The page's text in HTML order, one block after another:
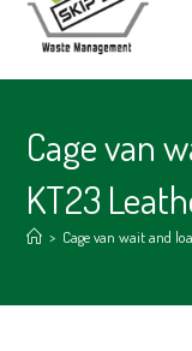
Cage van
KT23
> Cage van wait and